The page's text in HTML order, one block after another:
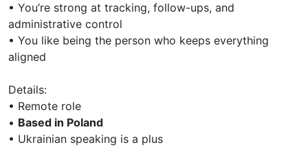
• You’re strong at tracking, follow-ups, and
administrative control
• You like being the person who keeps everything
aligned
Details:
• Remote role
• Based in Poland
• Ukrainian speaking is a plus